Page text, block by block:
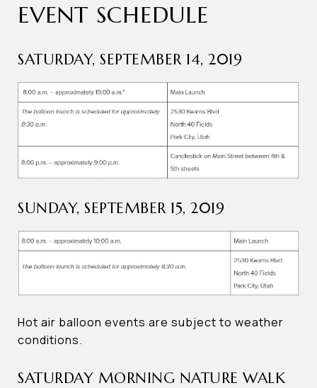
EVENT SCHEDULE
SATURDAY, SEPTEMBER 14, 2019
SUNDAY, SEPTEMBER 15, 2019
Hot air balloon events are subject to weather
conditions.
SATURDAY MORNING NATURE WALK